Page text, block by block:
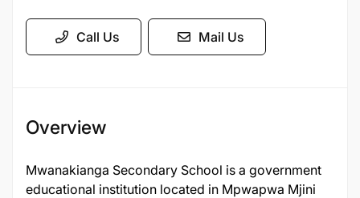
Call Us Mail Us
Overview
Mwanakianga Secondary School is a government
educational institution located in Mpwapwa Mjini